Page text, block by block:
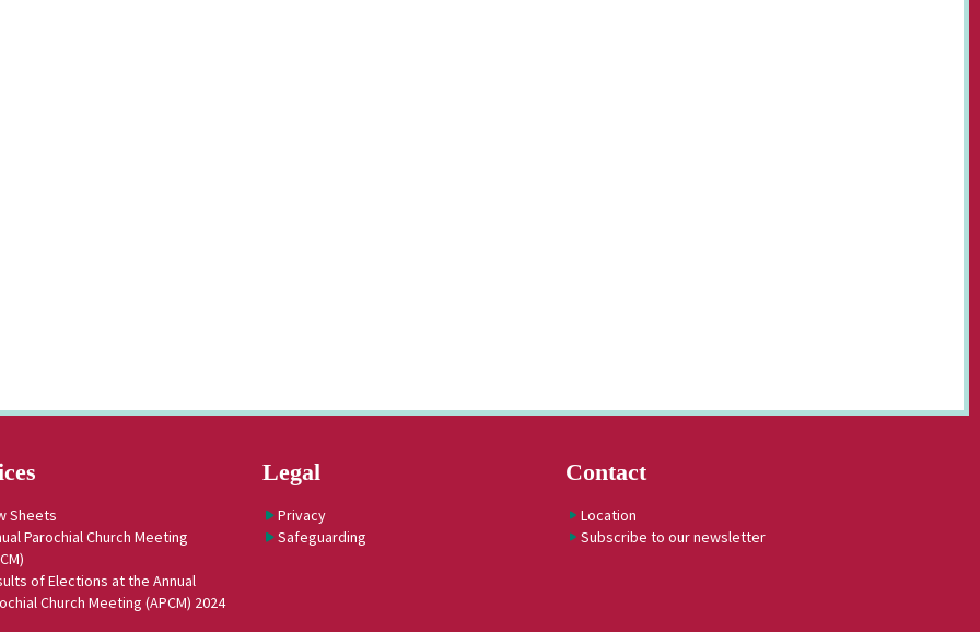
Sheets
Parochial Church Meeting
of Elections at the Annual
Church Meeting (APCM) 2024
Legal
Privacy
Safeguarding
Contact
Location
Subscribe to our newsletter